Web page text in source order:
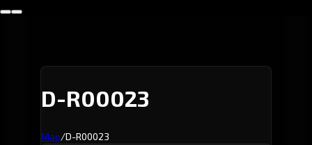
D-R00023
Map/D-R00023